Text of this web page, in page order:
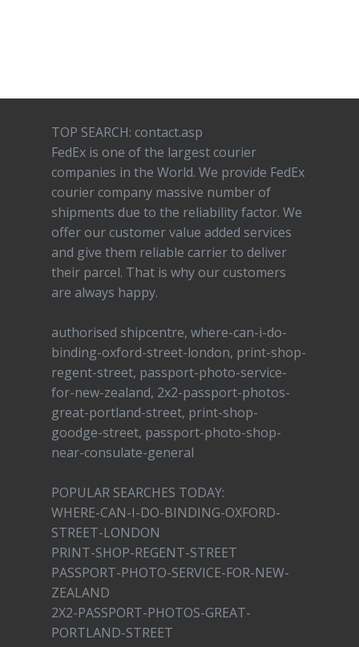
TOP SEARCH: contact.asp
FedEx is one of the largest courier
companies in the World. We provide FedEx
courier company massive number of
shipments due to the reliability factor. We
offer our customer value added services
and give them reliable carrier to deliver
their parcel. That is why our customers
are always happy.
authorised shipcentre, where-can-i-do-
binding-oxford-street-london, print-shop-
regent-street, passport-photo-service-
for-new-zealand, 2x2-passport-photos-
great-portland-street, print-shop-
goodge-street, passport-photo-shop-
near-consulate-general
POPULAR SEARCHES TODAY:
WHERE-CAN-I-DO-BINDING-OXFORD-
STREET-LONDON
PRINT-SHOP-REGENT-STREET
PASSPORT-PHOTO-SERVICE-FOR-NEW-
ZEALAND
2X2-PASSPORT-PHOTOS-GREAT-
PORTLAND-STREET